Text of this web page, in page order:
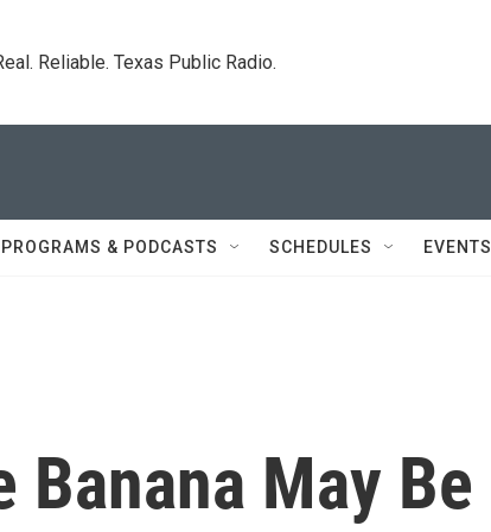
Reliable. Texas Public Radio.
PROGRAMS & PODCASTS SCHEDULES EVENTS
Banana May Be